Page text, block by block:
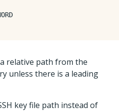
relative path from the
unless there is a leading
key file path instead of